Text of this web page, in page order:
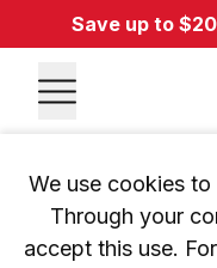
Save up to
We use cookies to
Through your
accept this use.